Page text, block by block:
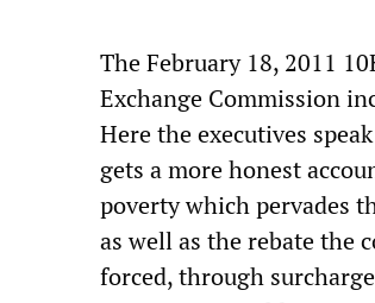
The February 18, 2011
Exchange Commission
Here the executives
gets a more honest
poverty which pervades
as well as the rebate the
forced, through